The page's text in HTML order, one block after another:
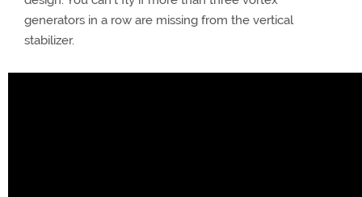
generators in a row are missing from the vertical
stabilizer.